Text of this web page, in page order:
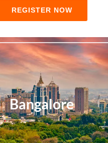
REGISTER NOW
Bangalore